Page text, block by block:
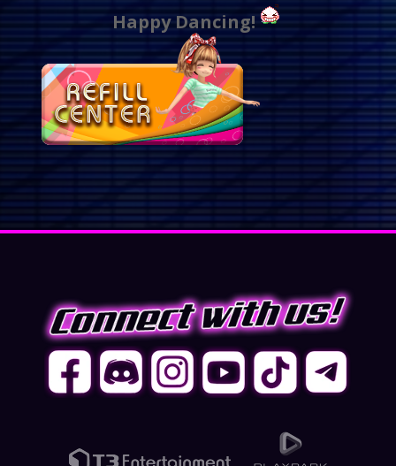
Happy Dancing!